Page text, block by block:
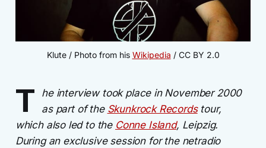
Klute / Photo from his Wikipedia / CC BY 2.0
T
he interview took place in November 2000
as part of the Skunkrock Recordstour,
which also led to the Conne Island, Leipzig.
During an exclusive session for the netradio